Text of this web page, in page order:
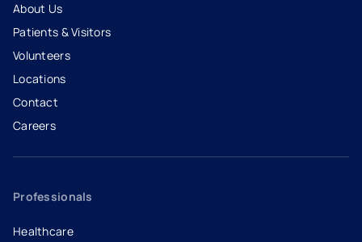
About Us
Patients & Visitors
Volunteers
Locations
Contact
Careers
- opens in a new tab
- external link
Professionals
Healthcare